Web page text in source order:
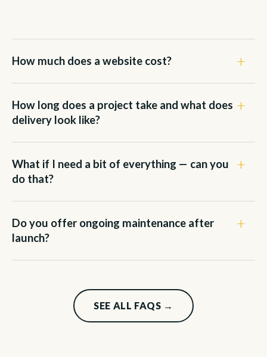
How much does a website cost?
How long does a project take and what does
delivery look like?
What if I need a bit of everything — can you
do that?
Do you offer ongoing maintenance after
launch?
SEE ALL FAQS →